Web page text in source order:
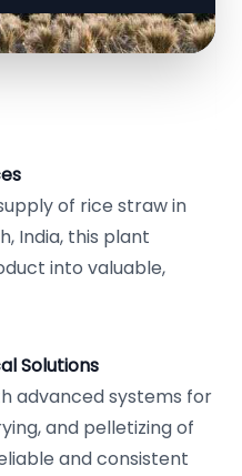
of rice straw in
India, this plant
into valuable,
Solutions
advanced systems for
and pelletizing of
and consistent